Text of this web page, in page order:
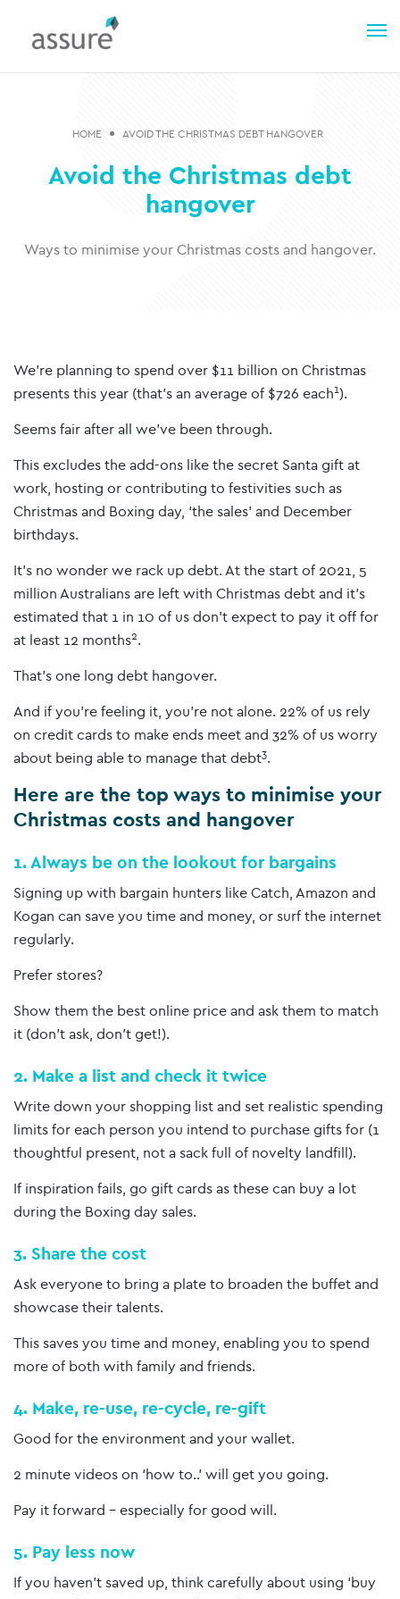
HOME AVOID THE CHRISTMAS DEBT HANGOVER
Avoid the Christmas debt
hangover
Ways to minimise your Christmas costs and hangover.
We’re planning to spend over $11 billion on Christmas
presents this year (that’s an average of $726 each1).
Seems fair after all we’ve been through.
This excludes the add-ons like the secret Santa gift at
work, hosting or contributing to festivities such as
Christmas and Boxing day, ‘the sales’ and December
birthdays.
It’s no wonder we rack up debt. At the start of 2021, 5
million Australians are left with Christmas debt and it’s
estimated that 1 in 10 of us don’t expect to pay it off for
at least 12 months2.
That’s one long debt hangover.
And if you’re feeling it, you’re not alone. 22% of us rely
on credit cards to make ends meet and 32% of us worry
about being able to manage that debt3.
Here are the top ways to minimise your
Christmas costs and hangover
1. Always be on the lookout for bargains
Signing up with bargain hunters like Catch, Amazon and
Kogan can save you time and money, or surf the internet
regularly.
Prefer stores?
Show them the best online price and ask them to match
it (don’t ask, don’t get!).
2. Make a list and check it twice
Write down your shopping list and set realistic spending
limits for each person you intend to purchase gifts for (1
thoughtful present, not a sack full of novelty landfill).
If inspiration fails, go gift cards as these can buy a lot
during the Boxing day sales.
3. Share the cost
Ask everyone to bring a plate to broaden the buffet and
showcase their talents.
This saves you time and money, enabling you to spend
more of both with family and friends.
4. Make, re-use, re-cycle, re-gift
Good for the environment and your wallet.
2 minute videos on ‘how to..’ will get you going.
Pay it forward – especially for good will.
5. Pay less now
If you haven’t saved up, think carefully about using ‘buy